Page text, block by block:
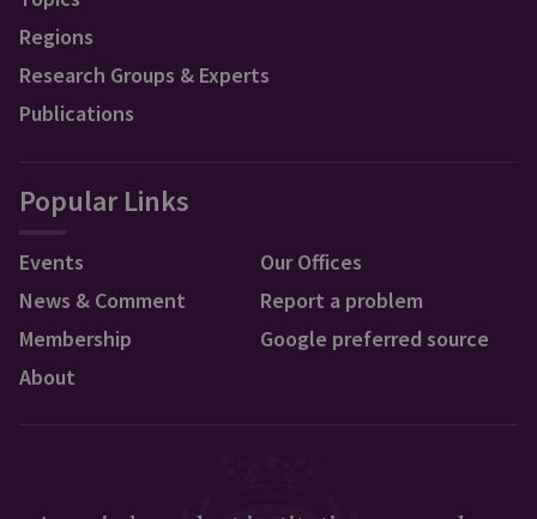
Regions
Research Groups & Experts
Publications
Popular Links
Events
News & Comment
Membership
About
Our Offices
Report a problem
Google preferred source